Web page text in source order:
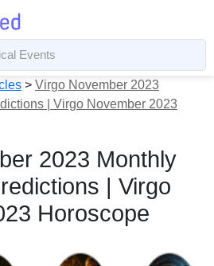
> Virgo November 2023
| Virgo November 2023
2023 Monthly
| Virgo
Horoscope